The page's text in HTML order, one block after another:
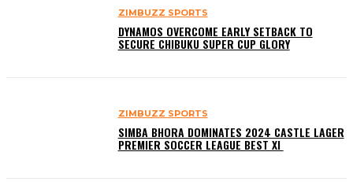
ZIMBUZZ SPORTS
DYNAMOS OVERCOME EARLY SETBACK TO
SECURE CHIBUKU SUPER CUP GLORY
ZIMBUZZ SPORTS
SIMBA BHORA DOMINATES 2024 CASTLE LAGER
PREMIER SOCCER LEAGUE BEST XI